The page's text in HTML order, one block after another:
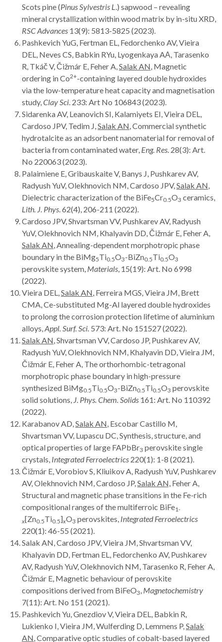
Scots pine (Pinus Sylvestris L .) sapwood – revealing
mineral crystallization within wood matrix by in-situ XRD,
RSC Advances 13(9): 5813-5825 (2023).
Pashkevich YuG, Fertman EL, Fedorchenko AV, Vieira
DEL, Neves CS, Babkin RYu, Lyogenkaya AА, Tarasenko
R, Tkáč V, Čižmár E, Feher A, Salak AN , Magnetic
ordering in Co2+-containing layered double hydroxides
via the low-temperature heat capacity and magnetisation
study, Clay Sci . 233: Art No 106843 (2023).
Sidarenka AV, Leanovich SI, Kalamiyets EI, Vieira DEL,
Cardoso JPV, Tedim J, Salak AN , Commercial synthetic
hydrotalcite as an adsorbent nanomaterial for removal of
bacteria from contaminated water, Eng. Res . 28(3): Art.
No 220063 (2023).
Palaimiene E, Gribauskaite V, Banys J, Pushkarev AV,
Radyush YuV, Olekhnovich NM, Cardoso JPV, Salak AN
Dielectric characterization of the BiFe5Cr0.5O3 ceramics,
Lith. J. Phys . 62(4), 206-211 (2022).
Cardoso JPV, Shvartsman VV, Pushkarev AV, Radyush
YuV, Olekhnovich NM, Khalyavin DD, Čižmár E, Feher A,
Salak AN , Annealing-dependent morphotropic phase
boundary in the BiMg5Ti0.5O3-BiZn0.5Ti0.5O3
perovskite system, Materials , 15(19): Art. No 6998
(2022).
Vieira DEL, Salak AN , Ferreira MGS, Vieira JM, Brett
CMA, Ce-substituted Mg-Al layered double hydroxides
to prolong the corrosion protection lifetime of aluminium
alloys, Appl. Surf. Sci. 573: Art. No 151527 (2022).
Salak AN , Shvartsman VV, Cardoso JP, Pushkarev AV,
Radyush YuV, Olekhnovich NM, Khalyavin DD, Vieira JM,
Čižmár E, Feher A, The orthorhombic-tetragonal
morphotropic phase boundary in high-pressure
synthesized BiMg0.5Ti0.5O3-BiZn0.5Ti0.5O3 perovskite
solid solutions, J. Phys. Chem. Solids 161: Art. No 110392
(2022).
Karabanov AD, Salak AN , Escobar Castillo M,
Shvartsman VV, Lupascu DC, Synthesis, structure, and
optical properties of large FAPbBr3 perovskite single
crystals, Integrated Ferroelectrics 220(1): 1-8 (2021).
Čižmár E, Vorobiov S, Kliuikov A, Radyush YuV, Pushkarev
AV, Olekhnovich NM, Cardoso JP, Salak AN, Feher A,
Structural and magnetic phase transitions in the Fe-rich
compositional ranges of the multiferroic BiFe1-
x[Zn0.5Ti0.5]xO3 perovskites, Integrated Ferroelectrics
220(1): 46-55 (2021).
Salak AN, Cardoso JPV, Vieira JM, Shvartsman VV,
Khalyavin DD, Fertman EL, Fedorchenko AV, Pushkarev
AV, Radyush YuV, Olekhnovich NM, Tarasenko R, Feher A,
Čižmár E, Magnetic behaviour of perovskite
compositions derived from BiFeO3 Magnetochemistry
7(11): Art. No 151 (2021).
Pashkevich Yu, Gnezdiov V, Vieira DEL, Babkin R,
Lukienko I, Vieira JM, Wulferding D, Lemmens P, Salak
AN , Comparative optic studies of cobalt-based layered